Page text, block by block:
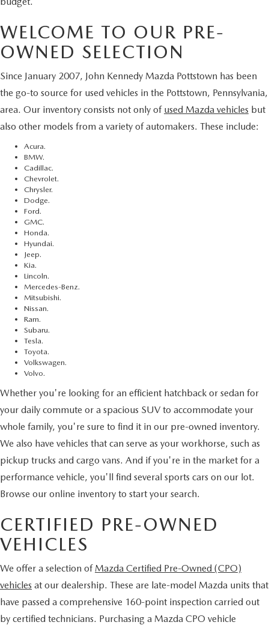
WELCOME TO OUR PRE-
OWNED SELECTION
Since January 2007, John Kennedy Mazda Pottstown has been
the go-to source for used vehicles in the Pottstown, Pennsylvania,
area. Our inventory consists not only of used Mazda vehicles but
also other models from a variety of automakers. These include:
Acura.
BMW.
Cadillac.
Chevrolet.
Chrysler.
Dodge.
Ford.
GMC.
Honda.
Hyundai.
Jeep.
Kia.
Lincoln.
Mercedes-Benz.
Mitsubishi.
Nissan.
Ram.
Subaru.
Tesla.
Toyota.
Volkswagen.
Volvo.
Whether you're looking for an efficient hatchback or sedan for
your daily commute or a spacious SUV to accommodate your
whole family, you're sure to find it in our pre-owned inventory.
We also have vehicles that can serve as your workhorse, such as
pickup trucks and cargo vans. And if you're in the market for a
performance vehicle, you'll find several sports cars on our lot.
Browse our online inventory to start your search.
CERTIFIED PRE-OWNED
VEHICLES
We offer a selection of Mazda Certified Pre-Owned (CPO)
vehicles at our dealership. These are late-model Mazda units that
have passed a comprehensive 160-point inspection carried out
by certified technicians. Purchasing a Mazda CPO vehicle